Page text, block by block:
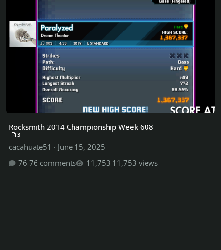
Rocksmith 2014 Championship Week 608
3
cacahuate51 · June 15, 2025
76 comments
11,753 views